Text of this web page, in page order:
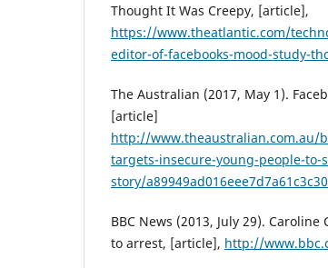
Thought It Was Creepy, [article],
https://www.theatlantic.com/
editor-of-facebooks-mood-study-
The Australian (2017, May 1).
[article]
http://www.theaustralian.com.au/
targets-insecure-young-people-to-
story/
BBC News (2013, July 29).
to arrest, [article], http://